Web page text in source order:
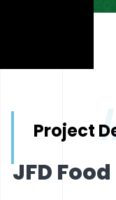
Project
JFD Food